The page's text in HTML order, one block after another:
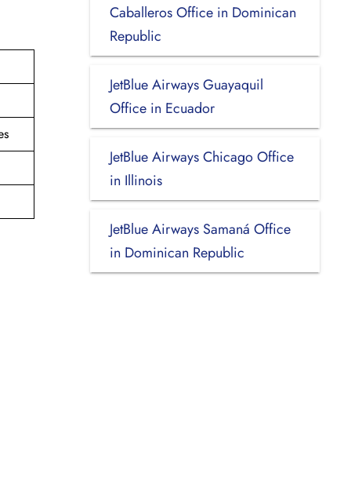
Caballeros Office in Dominican
Republic
JetBlue Airways Guayaquil
Office in Ecuador
JetBlue Airways Chicago Office
in Illinois
JetBlue Airways Samaná Office
in Dominican Republic